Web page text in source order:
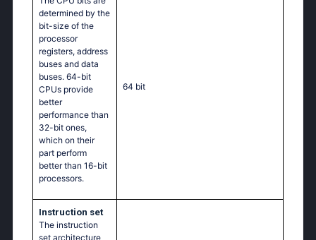
determined by the
bit-size of the
processor
registers, address
buses and data
buses. 64-bit
CPUs provide
better
performance than
32-bit ones,
which on their
part perform
better than 16-bit
processors.
64 bit
Instruction set
The instruction
set architecture